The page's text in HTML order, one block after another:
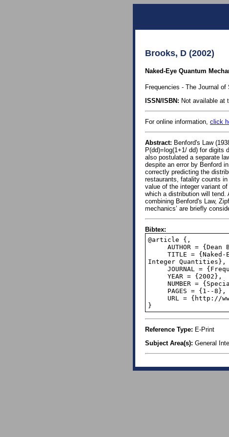
Brooks, D (2002)
Naked-Eye Quantum
Frequencies - The Journal
ISSN/ISBN: Not available at
For online information, click
Abstract: Benford's Law
P(dd)=log(1+1/ dd) for digits
also postulated a separate
despite an error by Benford
correctly predicting the
restaurants, fatality counts
value of the integer variant
which a distribution will tend.
combining Benford's Law,
mechanics’ are briefly
Bibtex:
@article {,
Integer Quantities},
}
Reference Type: E-Print
Subject Area(s): General